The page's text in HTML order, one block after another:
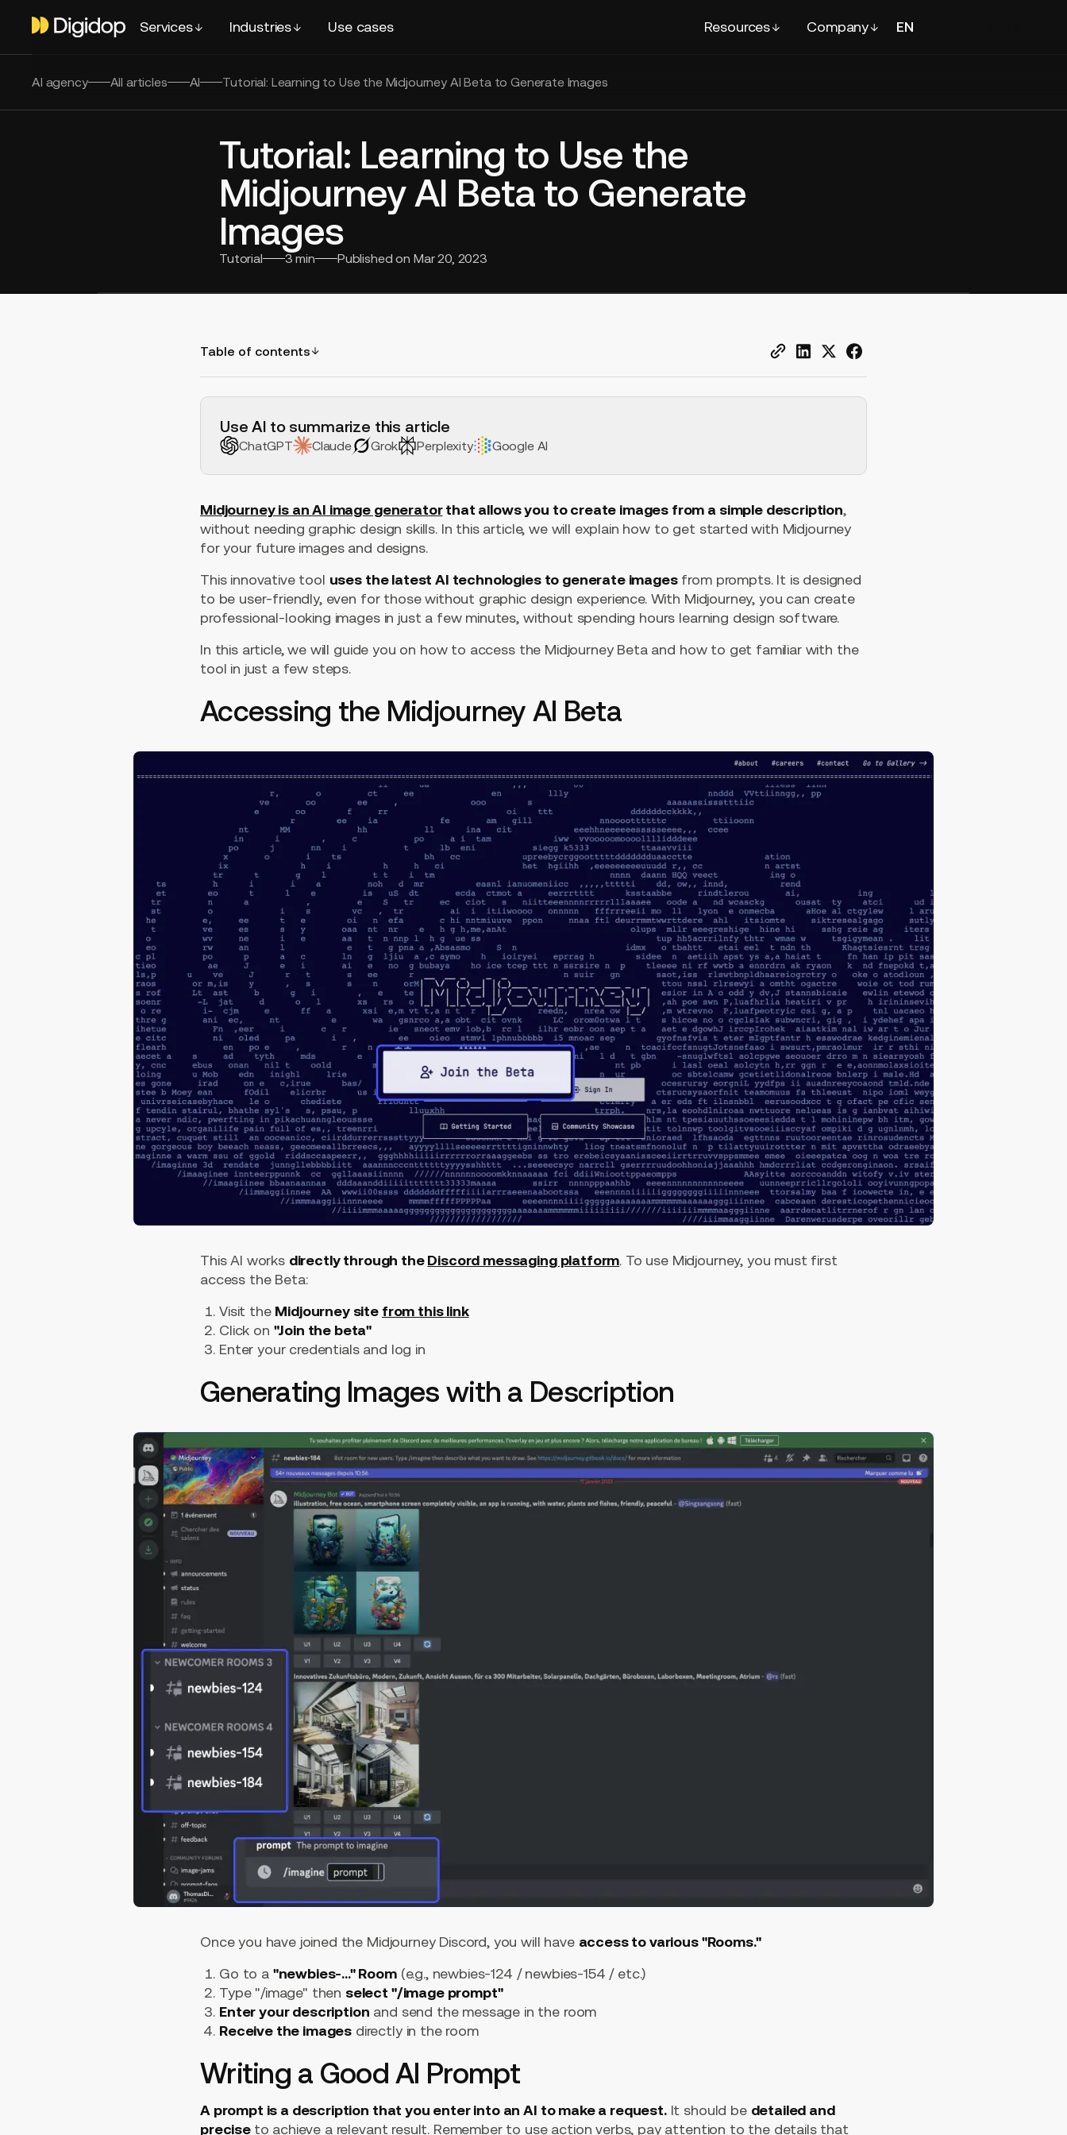
Services Industries Use cases Resources Company EN
AI agency All articles AI Tutorial: Learning to Use the Midjourney AI Beta to Generate Images
Tutorial: Learning to Use the
Midjourney AI Beta to Generate
Images
Tutorial 3 min Published on Mar 20, 2023
Table of contents
H2 Example
Use AI to summarize this article
ChatGPT Claude Grok Perplexity Google AI
Midjourney is an AI image generatorthat allows you to create images from a simple description,
without needing graphic design skills. In this article, we will explain how to get started with Midjourney
for your future images and designs.
This innovative tool uses the latest AI technologies to generate imagesfrom prompts. It is designed
to be user-friendly, even for those without graphic design experience. With Midjourney, you can create
professional-looking images in just a few minutes, without spending hours learning design software.
In this article, we will guide you on how to access the Midjourney Beta and how to get familiar with the
tool in just a few steps.
Accessing the Midjourney AI Beta
This AI works directly through theDiscord messaging platform. To use Midjourney, you must first
access the Beta:
Visit the Midjourney site from this link
Click on "Join the beta"
Enter your credentials and log in
Generating Images with a Description
Once you have joined the Midjourney Discord, you will have access to various "Rooms."
Go to a "newbies-..." Room(e.g., newbies-124 / newbies-154 / etc.)
Type "/image" then select "/image prompt"
Enter your description and send the message in the room
Receive the images directly in the room
Writing a Good AI Prompt
A prompt is a description that you enter into an AI to make a request.It should be detailed and
precise to achieve a relevant result. Remember to use action verbs, pay attention to the details that